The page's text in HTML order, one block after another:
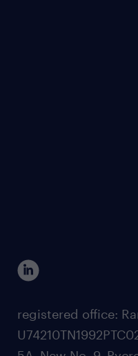
registered office: